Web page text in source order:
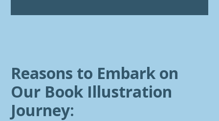
Reasons to Embark on
Our Book Illustration
Journey: